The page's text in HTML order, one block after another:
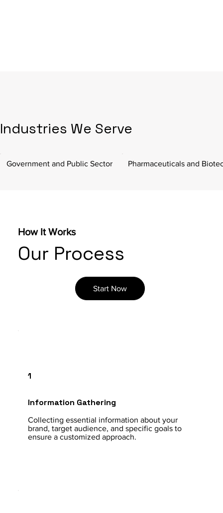
Industries We Serve
Government and Public Sector Pharmaceuticals and
Start Now
How It Works
Our Process
Information Gathering
Collecting essential information about your
brand, target audience, and specific goals to
ensure a customized approach.
1